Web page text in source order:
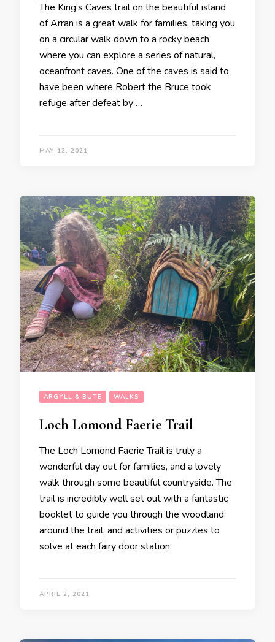
The King’s Caves trail on the beautiful island
of Arran is a great walk for families, taking you
on a circular walk down to a rocky beach
where you can explore a series of natural,
oceanfront caves. One of the caves is said to
have been where Robert the Bruce took
refuge after defeat by …
MAY 12, 2021
ARGYLL & BUTE WALKS
Loch Lomond Faerie Trail
The Loch Lomond Faerie Trail is truly a
wonderful day out for families, and a lovely
walk through some beautiful countryside. The
trail is incredibly well set out with a fantastic
booklet to guide you through the woodland
around the trail, and activities or puzzles to
solve at each fairy door station.
APRIL 2, 2021